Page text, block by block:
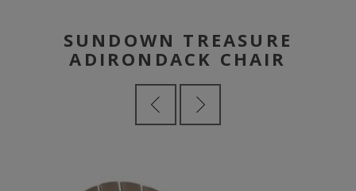
SUNDOWN TREASURE
ADIRONDACK CHAIR